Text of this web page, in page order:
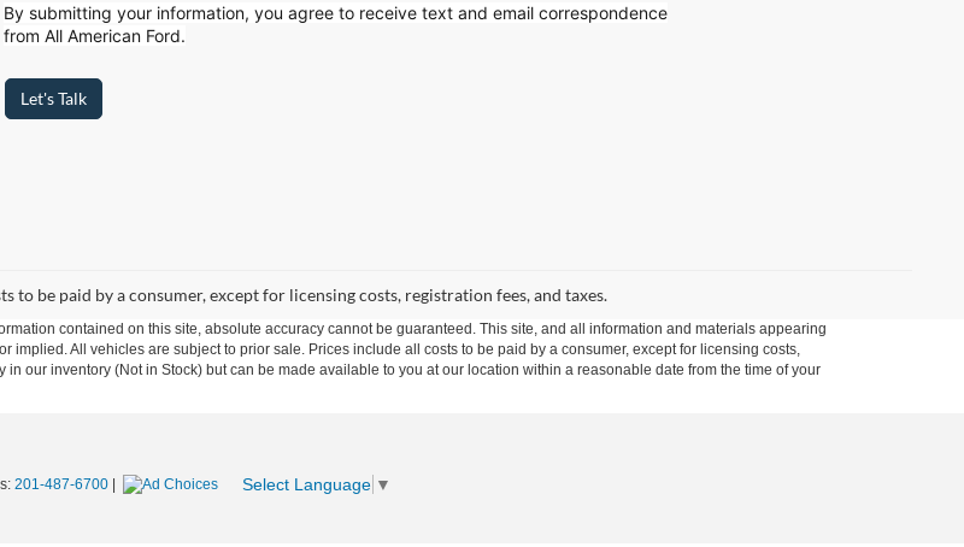
By submitting your information, you agree to receive textand email correspondence
from All American Ford.
Let's Talk
to be paid by a consumer, except for licensing costs, registration fees, and taxes.
contained on this site, absolute accuracy cannot be guaranteed. This site, and all information and materials appearing
All vehicles are subject to prior sale. Prices include all costs to be paid by a consumer, except for licensing costs,
our inventory (Not in Stock) but can be made available to you at our location within a reasonable date from the time of your
201-487-6700 | Select Language ▼